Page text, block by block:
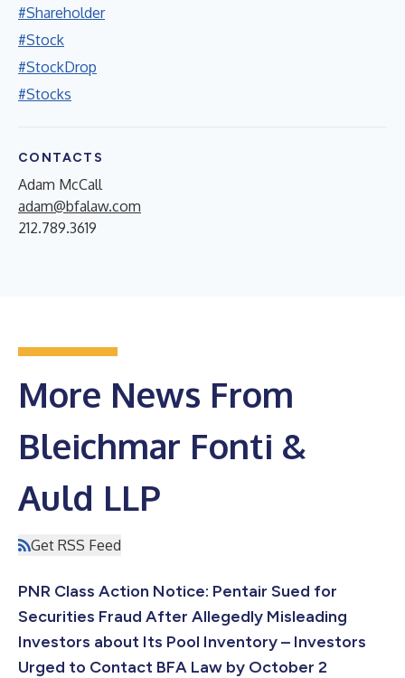
#Shareholder
#Stock
#StockDrop
#Stocks
CONTACTS
Adam McCall
adam@bfalaw.com
212.789.3619
More News From
Bleichmar Fonti &
Auld LLP
Get RSS Feed
PNR Class Action Notice: Pentair Sued for
Securities Fraud After Allegedly Misleading
Investors about Its Pool Inventory – Investors
Urged to Contact BFA Law by October 2